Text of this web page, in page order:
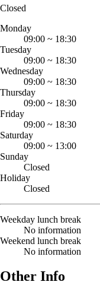
Closed
Monday
09:00 ~ 18:30
Tuesday
09:00 ~ 18:30
Wednesday
09:00 ~ 18:30
Thursday
09:00 ~ 18:30
Friday
09:00 ~ 18:30
Saturday
09:00 ~ 13:00
Sunday
Closed
Holiday
Closed
Weekday lunch break
No information
Weekend lunch break
No information
Other Info